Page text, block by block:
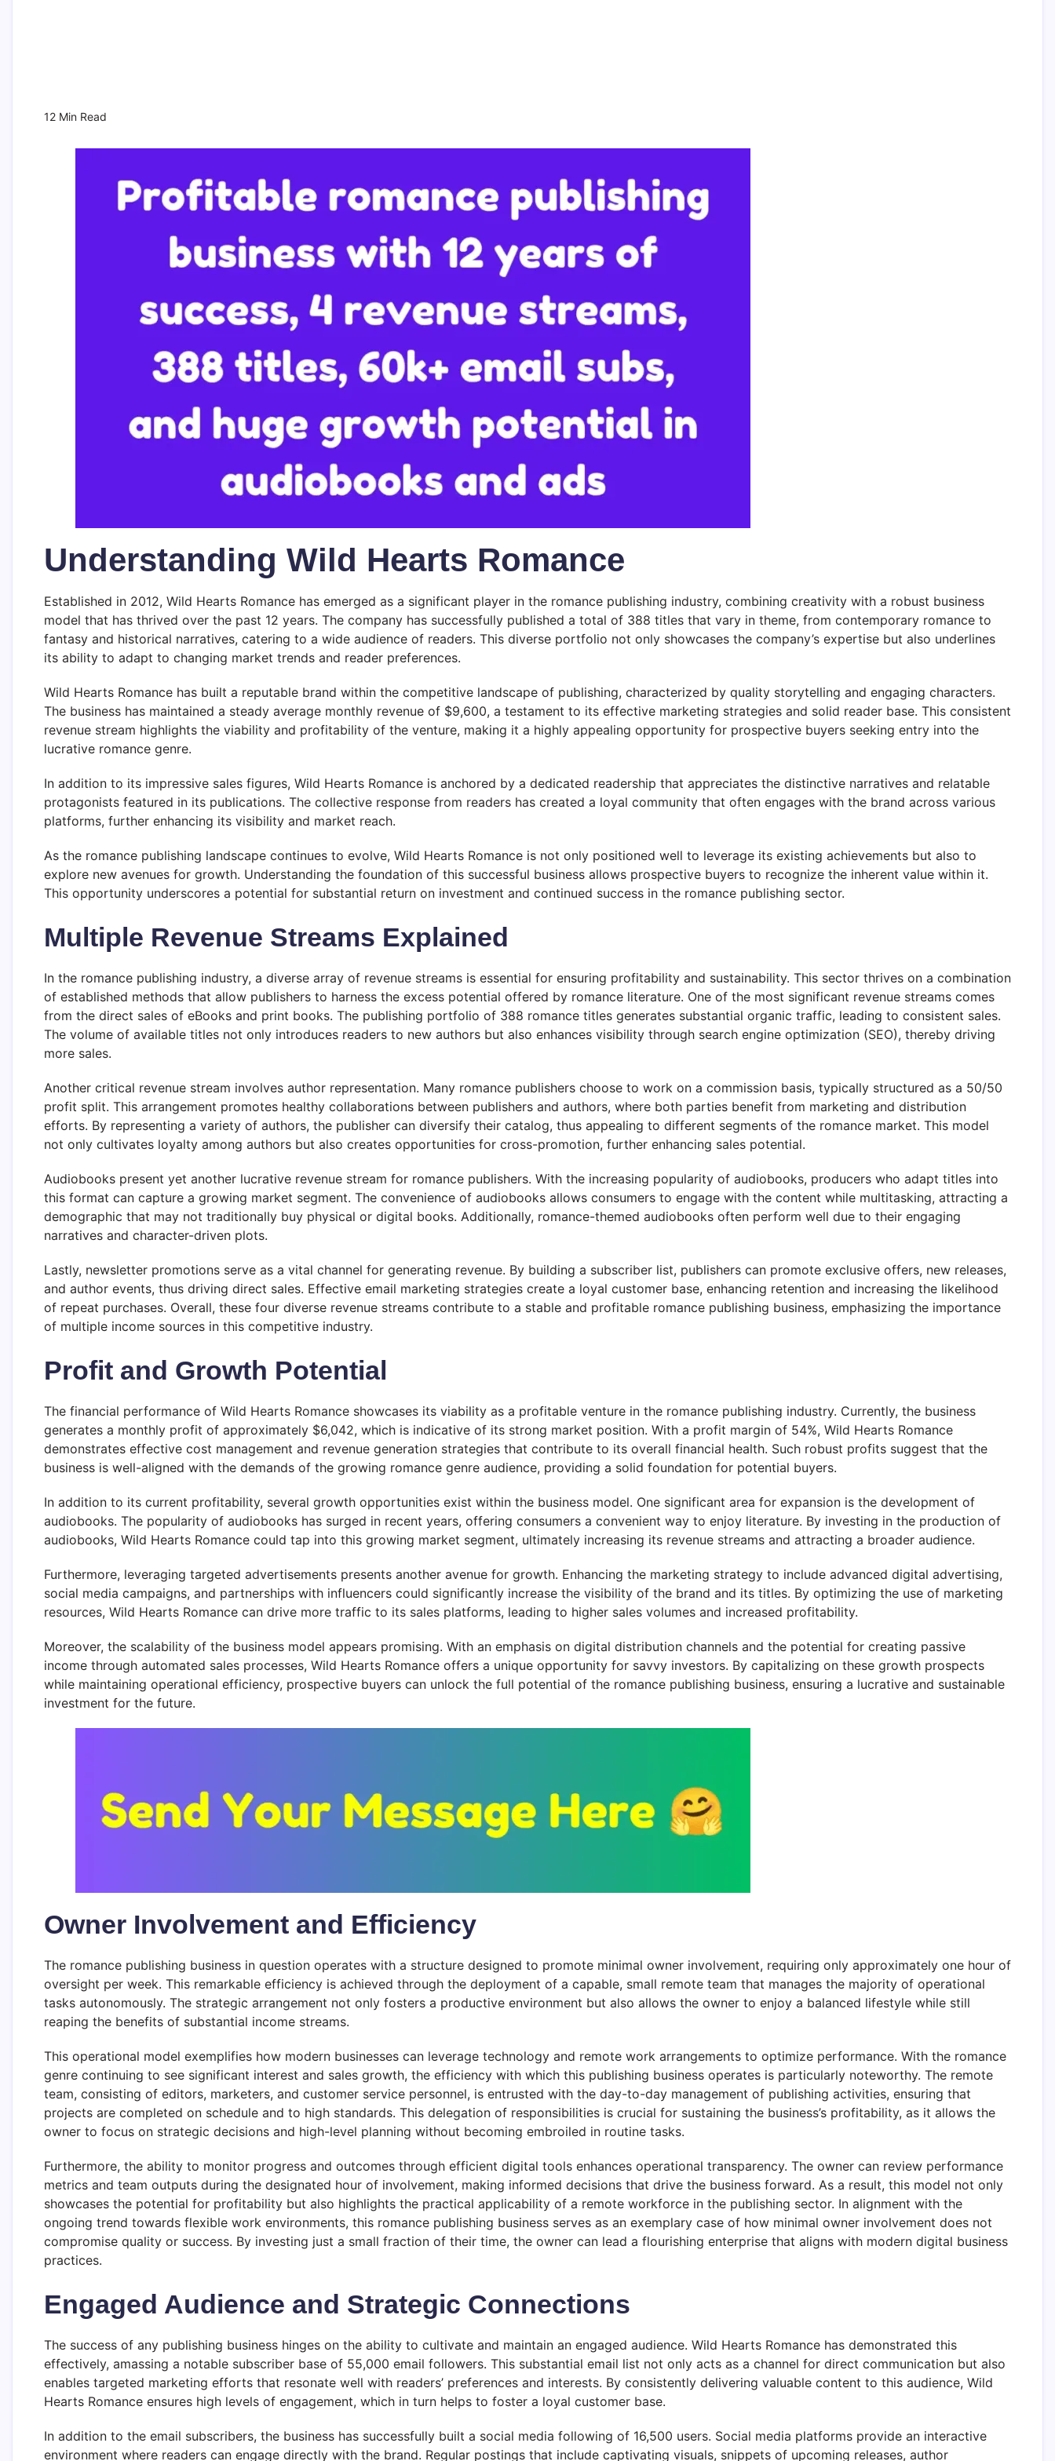
12 Min Read
Understanding Wild Hearts Romance
Established in 2012, Wild Hearts Romance has emerged as a significant player in the romance publishing industry, combining creativity with a robust business
model that has thrived over the past 12 years. The company has successfully published a total of 388 titles that vary in theme, from contemporary romance to
fantasy and historical narratives, catering to a wide audience of readers. This diverse portfolio not only showcases the company’s expertise but also underlines
its ability to adapt to changing market trends and reader preferences.
Wild Hearts Romance has built a reputable brand within the competitive landscape of publishing, characterized by quality storytelling and engaging characters.
The business has maintained a steady average monthly revenue of $9,600, a testament to its effective marketing strategies and solid reader base. This consistent
revenue stream highlights the viability and profitability of the venture, making it a highly appealing opportunity for prospective buyers seeking entry into the
lucrative romance genre.
In addition to its impressive sales figures, Wild Hearts Romance is anchored by a dedicated readership that appreciates the distinctive narratives and relatable
protagonists featured in its publications. The collective response from readers has created a loyal community that often engages with the brand across various
platforms, further enhancing its visibility and market reach.
As the romance publishing landscape continues to evolve, Wild Hearts Romance is not only positioned well to leverage its existing achievements but also to
explore new avenues for growth. Understanding the foundation of this successful business allows prospective buyers to recognize the inherent value within it.
This opportunity underscores a potential for substantial return on investment and continued success in the romance publishing sector.
Multiple Revenue Streams Explained
In the romance publishing industry, a diverse array of revenue streams is essential for ensuring profitability and sustainability. This sector thrives on a combination
of established methods that allow publishers to harness the excess potential offered by romance literature. One of the most significant revenue streams comes
from the direct sales of eBooks and print books. The publishing portfolio of 388 romance titles generates substantial organic traffic, leading to consistent sales.
The volume of available titles not only introduces readers to new authors but also enhances visibility through search engine optimization (SEO), thereby driving
more sales.
Another critical revenue stream involves author representation. Many romance publishers choose to work on a commission basis, typically structured as a 50/50
profit split. This arrangement promotes healthy collaborations between publishers and authors, where both parties benefit from marketing and distribution
efforts. By representing a variety of authors, the publisher can diversify their catalog, thus appealing to different segments of the romance market. This model
not only cultivates loyalty among authors but also creates opportunities for cross-promotion, further enhancing sales potential.
Audiobooks present yet another lucrative revenue stream for romance publishers. With the increasing popularity of audiobooks, producers who adapt titles into
this format can capture a growing market segment. The convenience of audiobooks allows consumers to engage with the content while multitasking, attracting a
demographic that may not traditionally buy physical or digital books. Additionally, romance-themed audiobooks often perform well due to their engaging
narratives and character-driven plots.
Lastly, newsletter promotions serve as a vital channel for generating revenue. By building a subscriber list, publishers can promote exclusive offers, new releases,
and author events, thus driving direct sales. Effective email marketing strategies create a loyal customer base, enhancing retention and increasing the likelihood
of repeat purchases. Overall, these four diverse revenue streams contribute to a stable and profitable romance publishing business, emphasizing the importance
of multiple income sources in this competitive industry.
Profit and Growth Potential
The financial performance of Wild Hearts Romance showcases its viability as a profitable venture in the romance publishing industry. Currently, the business
generates a monthly profit of approximately $6,042, which is indicative of its strong market position. With a profit margin of 54%, Wild Hearts Romance
demonstrates effective cost management and revenue generation strategies that contribute to its overall financial health. Such robust profits suggest that the
business is well-aligned with the demands of the growing romance genre audience, providing a solid foundation for potential buyers.
In addition to its current profitability, several growth opportunities exist within the business model. One significant area for expansion is the development of
audiobooks. The popularity of audiobooks has surged in recent years, offering consumers a convenient way to enjoy literature. By investing in the production of
audiobooks, Wild Hearts Romance could tap into this growing market segment, ultimately increasing its revenue streams and attracting a broader audience.
Furthermore, leveraging targeted advertisements presents another avenue for growth. Enhancing the marketing strategy to include advanced digital advertising,
social media campaigns, and partnerships with influencers could significantly increase the visibility of the brand and its titles. By optimizing the use of marketing
resources, Wild Hearts Romance can drive more traffic to its sales platforms, leading to higher sales volumes and increased profitability.
Moreover, the scalability of the business model appears promising. With an emphasis on digital distribution channels and the potential for creating passive
income through automated sales processes, Wild Hearts Romance offers a unique opportunity for savvy investors. By capitalizing on these growth prospects
while maintaining operational efficiency, prospective buyers can unlock the full potential of the romance publishing business, ensuring a lucrative and sustainable
investment for the future.
Owner Involvement and Efficiency
The romance publishing business in question operates with a structure designed to promote minimal owner involvement, requiring only approximately one hour of
oversight per week. This remarkable efficiency is achieved through the deployment of a capable, small remote team that manages the majority of operational
tasks autonomously. The strategic arrangement not only fosters a productive environment but also allows the owner to enjoy a balanced lifestyle while still
reaping the benefits of substantial income streams.
This operational model exemplifies how modern businesses can leverage technology and remote work arrangements to optimize performance. With the romance
genre continuing to see significant interest and sales growth, the efficiency with which this publishing business operates is particularly noteworthy. The remote
team, consisting of editors, marketers, and customer service personnel, is entrusted with the day-to-day management of publishing activities, ensuring that
projects are completed on schedule and to high standards. This delegation of responsibilities is crucial for sustaining the business’s profitability, as it allows the
owner to focus on strategic decisions and high-level planning without becoming embroiled in routine tasks.
Furthermore, the ability to monitor progress and outcomes through efficient digital tools enhances operational transparency. The owner can review performance
metrics and team outputs during the designated hour of involvement, making informed decisions that drive the business forward. As a result, this model not only
showcases the potential for profitability but also highlights the practical applicability of a remote workforce in the publishing sector. In alignment with the
ongoing trend towards flexible work environments, this romance publishing business serves as an exemplary case of how minimal owner involvement does not
compromise quality or success. By investing just a small fraction of their time, the owner can lead a flourishing enterprise that aligns with modern digital business
practices.
Engaged Audience and Strategic Connections
The success of any publishing business hinges on the ability to cultivate and maintain an engaged audience. Wild Hearts Romance has demonstrated this
effectively, amassing a notable subscriber base of 55,000 email followers. This substantial email list not only acts as a channel for direct communication but also
enables targeted marketing efforts that resonate well with readers’ preferences and interests. By consistently delivering valuable content to this audience, Wild
Hearts Romance ensures high levels of engagement, which in turn helps to foster a loyal customer base.
In addition to the email subscribers, the business has successfully built a social media following of 16,500 users. Social media platforms provide an interactive
environment where readers can engage directly with the brand. Regular postings that include captivating visuals, snippets of upcoming releases, author